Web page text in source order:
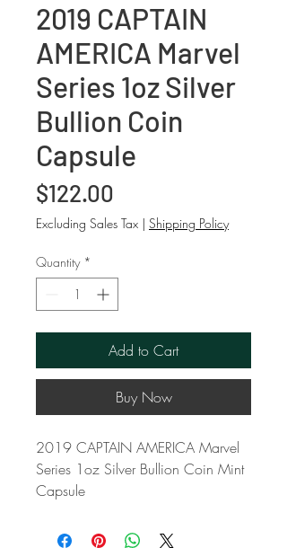
2019 CAPTAIN
AMERICA Marvel
Series 1oz Silver
Bullion Coin
Capsule
$122.00
Excluding Sales Tax | Shipping Policy
Quantity *
Add to Cart
Buy Now
2019 CAPTAIN AMERICA Marvel
Series 1oz Silver Bullion Coin Mint
Capsule